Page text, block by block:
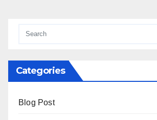
Categories
Blog Post